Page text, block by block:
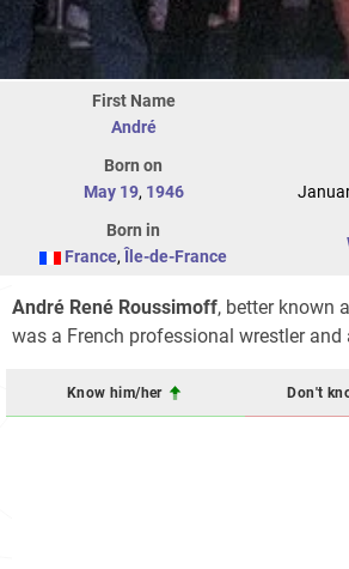
First Name
André
Born on
May 19, 1946
Born in
France, Île-de-France
André René Roussimoff, better known
was a French professional wrestler and
Know him/her Don't